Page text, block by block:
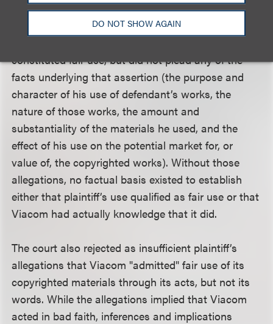
DO NOT SHOW AGAIN
the requisite subjective bad faith in issuing the
takedown notices. Plaintiff merely alleged that his
constituted fair use, but did not plead any of the
facts underlying that assertion (the purpose and
character of his use of defendant’s works, the
nature of those works, the amount and
substantiality of the materials he used, and the
effect of his use on the potential market for, or
value of, the copyrighted works). Without those
allegations, no factual basis existed to establish
either that plaintiff’s use qualified as fair use or that
Viacom had actually knowledge that it did.
The court also rejected as insufficient plaintiff’s
allegations that Viacom "admitted" fair use of its
copyrighted materials through its acts, but not its
words. While the allegations implied that Viacom
acted in bad faith, inferences and implications